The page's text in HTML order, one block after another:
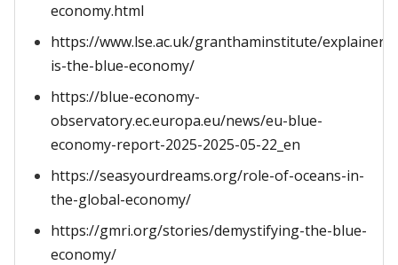
economy.html
https://www.lse.ac.uk/granthaminstitute/
is-the-blue-economy/
https://blue-economy-
observatory.ec.europa.eu/news/eu-blue-
economy-report-2025-2025-05-22_en
https://seasyourdreams.org/role-of-oceans-in-
the-global-economy/
https://gmri.org/stories/demystifying-the-blue-
economy/